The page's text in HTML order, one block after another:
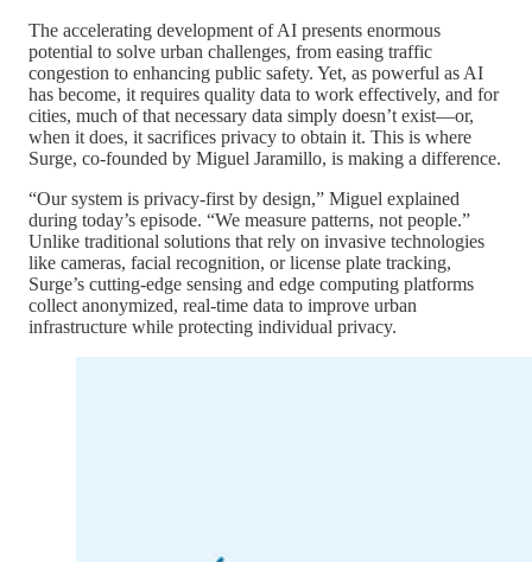
The accelerating development of AI presents enormous
potential to solve urban challenges, from easing traffic
congestion to enhancing public safety. Yet, as powerful as AI
has become, it requires quality data to work effectively, and for
cities, much of that necessary data simply doesn’t exist—or,
when it does, it sacrifices privacy to obtain it. This is where
Surge, co-founded by Miguel Jaramillo, is making a difference.
“Our system is privacy-first by design,” Miguel explained
during today’s episode. “We measure patterns, not people.”
Unlike traditional solutions that rely on invasive technologies
like cameras, facial recognition, or license plate tracking,
Surge’s cutting-edge sensing and edge computing platforms
collect anonymized, real-time data to improve urban
infrastructure while protecting individual privacy.